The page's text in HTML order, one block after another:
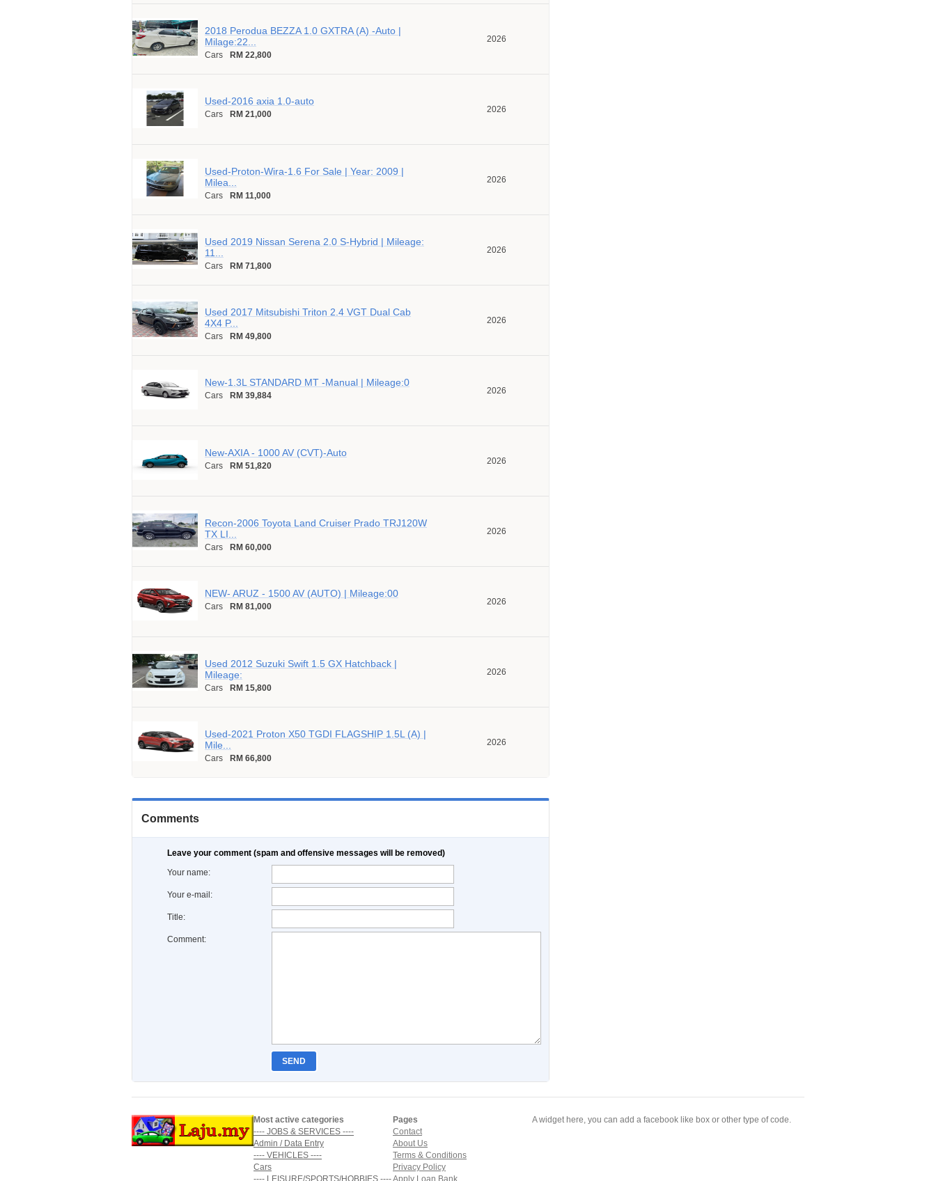
2026
2018 Perodua BEZZA 1.0 GXTRA (A) -Auto |
Milage:22...
Cars RM 22,800
2026
Used-2016 axia 1.0-auto
Cars RM 21,000
2026
Used-Proton-Wira-1.6 For Sale | Year: 2009 |
Milea...
Cars RM 11,000
2026
Used 2019 Nissan Serena 2.0 S-Hybrid | Mileage:
11...
Cars RM 71,800
2026
Used 2017 Mitsubishi Triton 2.4 VGT Dual Cab
4X4 P...
Cars RM 49,800
2026
New-1.3L STANDARD MT -Manual | Mileage:0
Cars RM 39,884
2026
New-AXIA - 1000 AV (CVT)-Auto
Cars RM 51,820
2026
Recon-2006 Toyota Land Cruiser Prado TRJ120W
TX LI...
Cars RM 60,000
2026
NEW- ARUZ - 1500 AV (AUTO) | Mileage:00
Cars RM 81,000
2026
Used 2012 Suzuki Swift 1.5 GX Hatchback |
Mileage:
Cars RM 15,800
2026
Used-2021 Proton X50 TGDI FLAGSHIP 1.5L (A) |
Mile...
Cars RM 66,800
Comments
Leave your comment (spam and offensive messages will be removed)
Your name:
Your e-mail:
Title:
Comment:
SEND
Most active categories
---- JOBS & SERVICES ----
Admin / Data Entry
---- VEHICLES ----
Cars
---- LEISURE/SPORTS/HOBBIES ----
Pages
Contact
About Us
Terms & Conditions
Privacy Policy
Apply Loan Bank
A widget here, you can add a facebook like box or other type of code.